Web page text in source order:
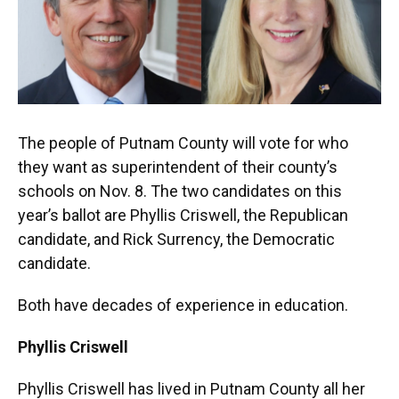
The people of Putnam County will vote for who
they want as superintendent of their county’s
schools on Nov. 8. The two candidates on this
year’s ballot are Phyllis Criswell, the Republican
candidate, and Rick Surrency, the Democratic
candidate.
Both have decades of experience in education.
Phyllis Criswell
Phyllis Criswell has lived in Putnam County all her